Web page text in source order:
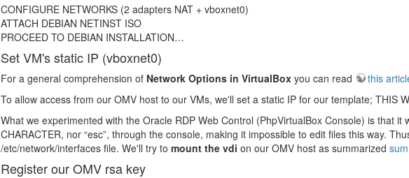
CONFIGURE NETWORKS (2 adapters NAT + vboxnet0)
ATTACH DEBIAN NETINST ISO
PROCEED TO DEBIAN INSTALLATION…
Set VM's static IP (vboxnet0)
For a general comprehension of Network Options in VirtualBox you can read
this
To allow access from our OMV host to our VMs, we'll set a static IP for our template; THIS
What we experimented with the Oracle RDP Web Control (PhpVirtualBox Console) is that it
CHARACTER, nor “esc”, through the console, making it impossible to edit files this way.
/etc/network/interfaces file. We'll try to mount the vdi on our OMV host as summarized
Register our OMV rsa key